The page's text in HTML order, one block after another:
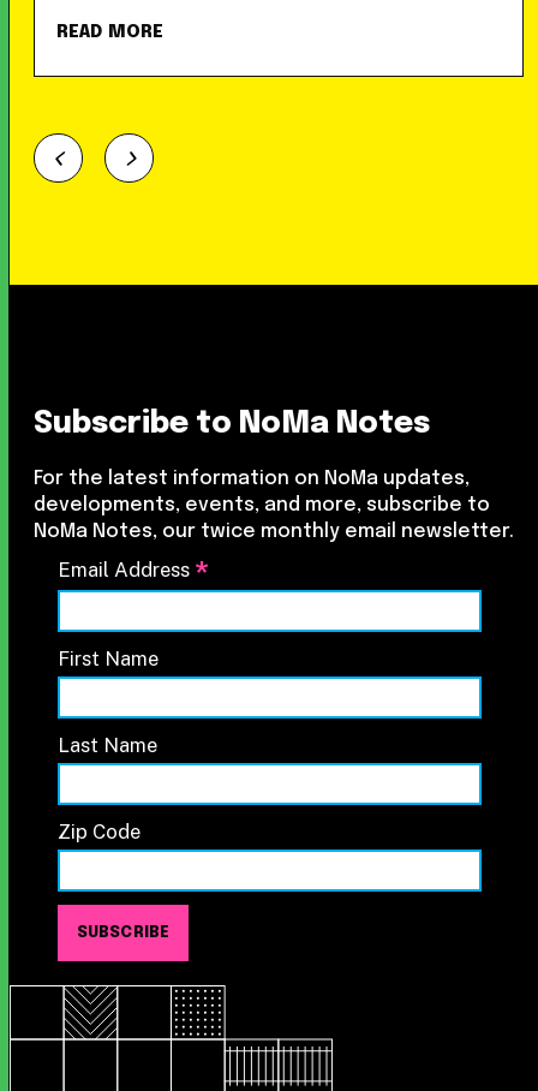
READ MORE
Subscribe to NoMa Notes
For the latest information on NoMa updates,
developments, events, and more, subscribe to
NoMa Notes, our twice monthly email newsletter.
Email Address *
First Name
Last Name
Zip Code